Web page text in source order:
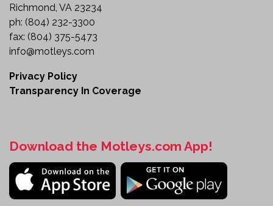
Richmond, VA 23234
ph: (804) 232-3300
fax: (804) 375-5473
info@motleys.com
Privacy Policy
Transparency In Coverage
Download the Motleys.com App!